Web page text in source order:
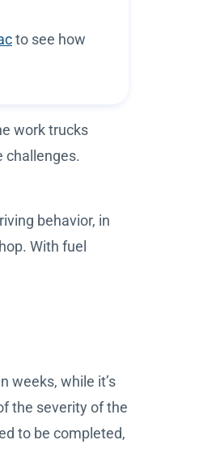
to see how
work trucks
challenges.
behavior, in
With fuel
weeks, while it’s
the severity of the
to be completed,